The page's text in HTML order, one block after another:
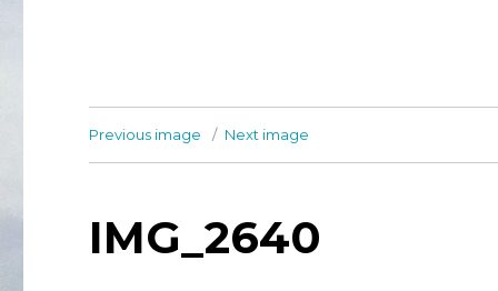
Previous image Next image
IMG_2640